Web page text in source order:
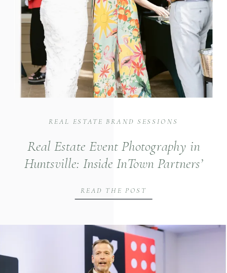
Real Estate Event Photography in
Huntsville: Inside InTown Partners’
READ THE POST
REAL ESTATE BRAND SESSIONS